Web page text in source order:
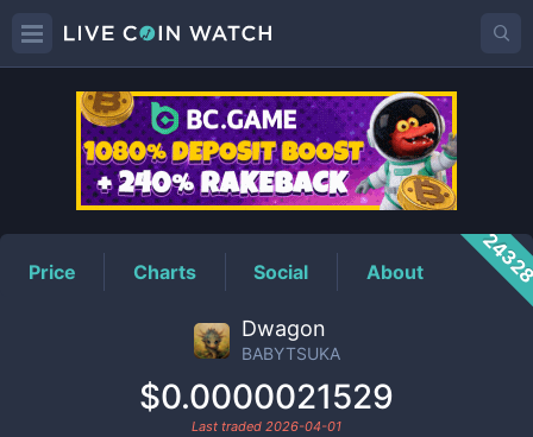
BABYTSUKAPrice
Price Charts Social About
Dwagon
BABYTSUKA
$0.0000021529
Last traded 2026-04-01